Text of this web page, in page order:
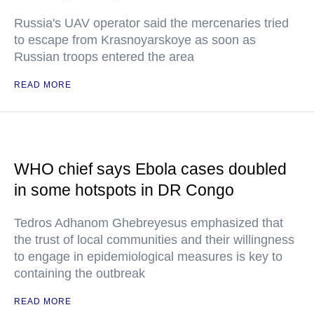
Russia's UAV operator said the mercenaries tried
to escape from Krasnoyarskoye as soon as
Russian troops entered the area
READ MORE
WHO chief says Ebola cases doubled
in some hotspots in DR Congo
Tedros Adhanom Ghebreyesus emphasized that
the trust of local communities and their willingness
to engage in epidemiological measures is key to
containing the outbreak
READ MORE